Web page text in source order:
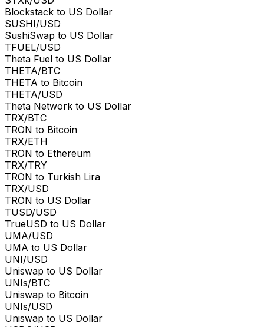
Blockstack to US Dollar
SUSHI/USD
SushiSwap to US Dollar
TFUEL/USD
Theta Fuel to US Dollar
THETA/BTC
THETA to Bitcoin
THETA/USD
Theta Network to US Dollar
TRX/BTC
TRON to Bitcoin
TRX/ETH
TRON to Ethereum
TRX/TRY
TRON to Turkish Lira
TRX/USD
TRON to US Dollar
TUSD/USD
TrueUSD to US Dollar
UMA/USD
UMA to US Dollar
UNI/USD
Uniswap to US Dollar
UNIs/BTC
Uniswap to Bitcoin
UNIs/USD
Uniswap to US Dollar